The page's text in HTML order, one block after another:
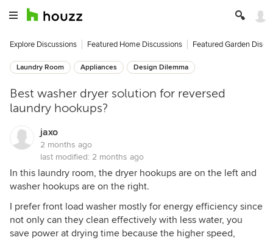
Explore Discussions Featured Home Discussions Featured Garden
Laundry Room Appliances Design Dilemma
Best washer dryer solution for reversed
laundry hookups?
jaxo
2 months ago
last modified: 2 months ago
In this laundry room, the dryer hookups are on the left and
washer hookups are on the right.
I prefer front load washer mostly for energy efficiency since
not only can they clean effectively with less water, you
save power at drying time because the higher speed,